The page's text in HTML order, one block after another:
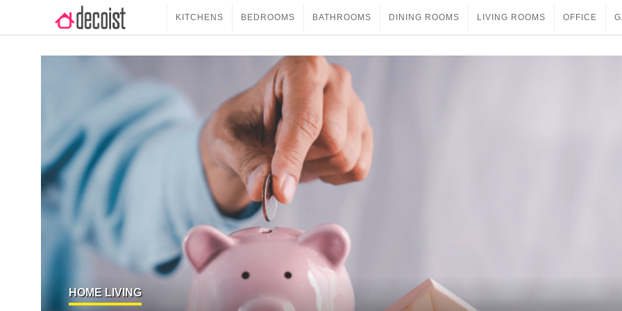
KITCHENS BEDROOMS BATHROOMS DINING ROOMS LIVING ROOMS OFFICE
HOME LIVING